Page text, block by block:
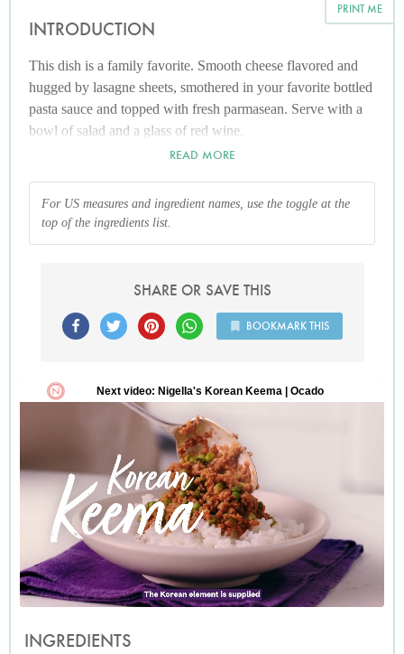
PRINT ME
INTRODUCTION
This dish is a family favorite. Smooth cheese flavored and
hugged by lasagne sheets, smothered in your favorite bottled
pasta sauce and topped with fresh parmasean. Serve with a
bowl of salad and a glass of red wine.
READ MORE
For US measures and ingredient names, use the toggle at the
top of the ingredients list.
SHARE OR SAVE THIS
BOOKMARK THIS
INGREDIENTS